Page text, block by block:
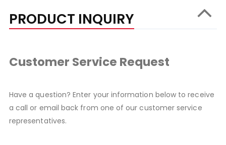
PRODUCT INQUIRY
Customer Service Request
Have a question? Enter your information below to receive
a call or email back from one of our customer service
representatives.